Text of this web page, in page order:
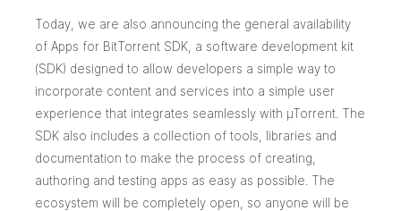
Today, we are also announcing the general availability
of Apps for BitTorrent SDK , a software development kit
(SDK) designed to allow developers a simple way to
incorporate content and services into a simple user
experience that integrates seamlessly with µTorrent. The
SDK also includes a collection of tools, libraries and
documentation to make the process of creating,
authoring and testing apps as easy as possible. The
ecosystem will be completely open, so anyone will be